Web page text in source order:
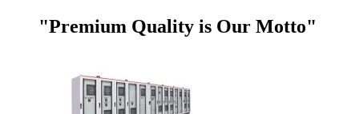
"Premium Quality is Our Motto"